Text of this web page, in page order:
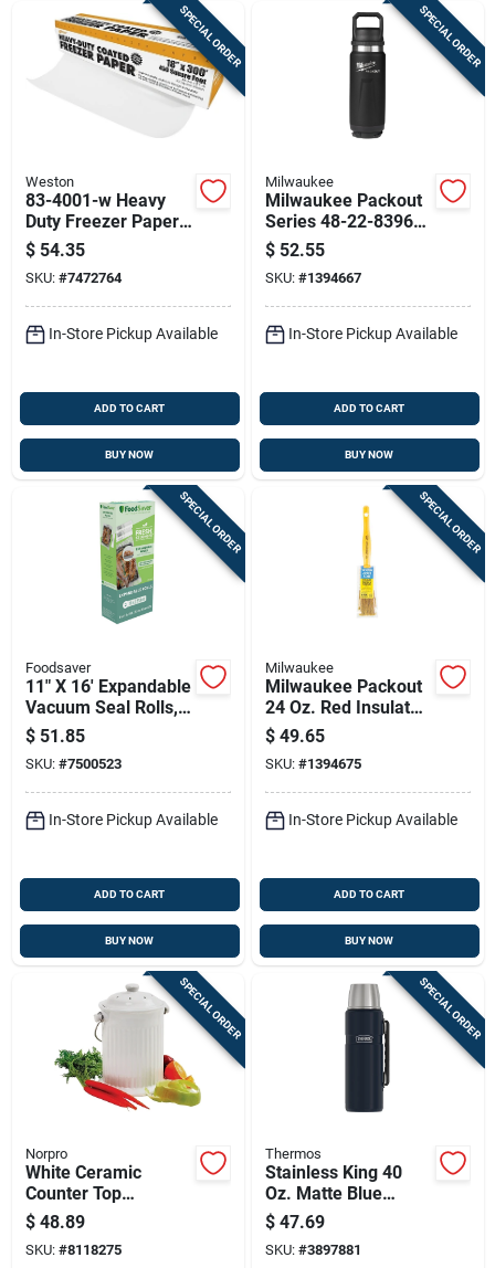
SPECIAL ORDER
Weston
83-4001-w Heavy
Duty Freezer Paper
Roll, 18 In. X 300 Ft.
With Cutter Box
$ 54.35
SKU: #7472764
In-Store Pickup Available
ADD TO CART
BUY NOW
SPECIAL ORDER
Milwaukee
Milwaukee Packout
Series 48-22-8396b
Insulated Bottle, 24
Oz, Stainless Steel,
Black
$ 52.55
SKU: #1394667
In-Store Pickup Available
ADD TO CART
BUY NOW
SPECIAL ORDER
Foodsaver
11" X 16' Expandable
Vacuum Seal Rolls, 2
Pack, Fsfsbfex626-
000
$ 51.85
SKU: #7500523
In-Store Pickup Available
ADD TO CART
BUY NOW
SPECIAL ORDER
Milwaukee
Milwaukee Packout
24 Oz. Red Insulated
Bottle With Chug Lid
- Durable & Versatile
$ 49.65
SKU: #1394675
In-Store Pickup Available
ADD TO CART
BUY NOW
SPECIAL ORDER
Norpro
White Ceramic
Counter Top
Compost Keeper,
Gallon
$ 48.89
SKU: #8118275
SPECIAL ORDER
Thermos
Stainless King 40
Oz. Matte Blue
Vacuum Insulated
Bottle With Handle,
Sk2010mdb4
$ 47.69
SKU: #3897881